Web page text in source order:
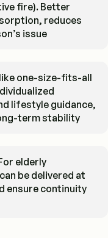
fire). Better
reduces
issue
one-size-fits-all
lifestyle guidance,
term stability
elderly
be delivered at
ensure continuity